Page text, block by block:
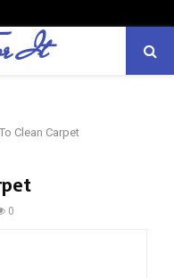
It
Clean Carpet
0